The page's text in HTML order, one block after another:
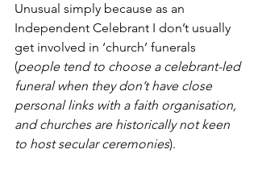
Unusual simply because as an
Independent Celebrant I don’t usually
get involved in ‘church’ funerals
(people tend to choose a celebrant-led
funeral when they don’t have close
personal links with a faith organisation,
and churches are historically not keen
to host secular ceremonies).